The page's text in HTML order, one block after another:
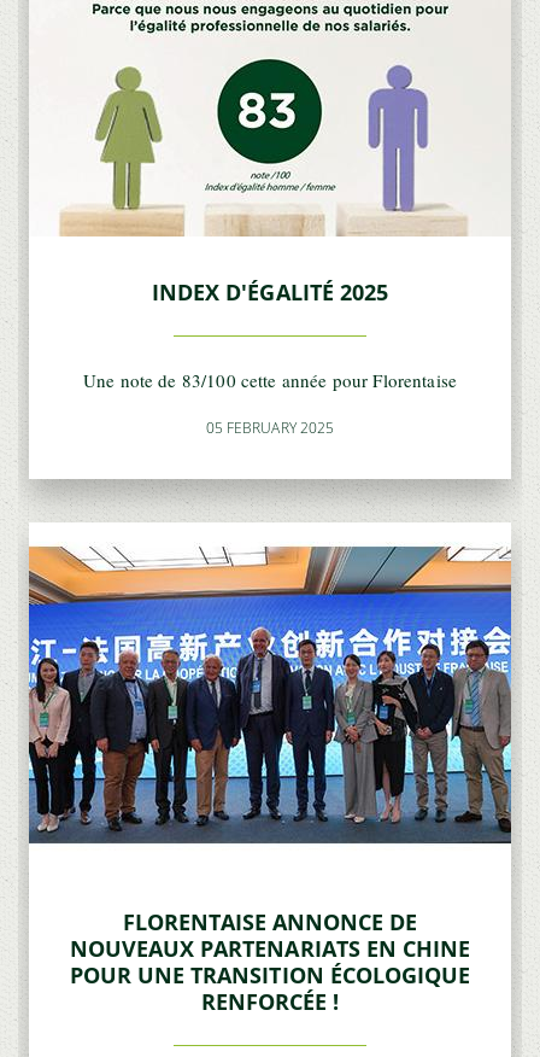
INDEX D'ÉGALITÉ 2025
Une note de 83/100 cette année pour Florentaise
05 FEBRUARY 2025
FLORENTAISE ANNONCE DE
NOUVEAUX PARTENARIATS EN CHINE
POUR UNE TRANSITION ÉCOLOGIQUE
RENFORCÉE !